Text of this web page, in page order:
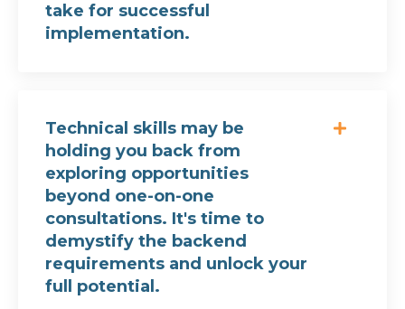
take for successful
implementation.
Technical skills may be
holding you back from
exploring opportunities
beyond one-on-one
consultations. It's time to
demystify the backend
requirements and unlock your
full potential.